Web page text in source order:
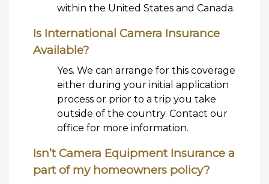
within the United States and Canada.
Is International Camera Insurance
Available?
Yes. We can arrange for this coverage
either during your initial application
process or prior to a trip you take
outside of the country. Contact our
office for more information.
Isn’t Camera Equipment Insurance a
part of my homeowners policy?